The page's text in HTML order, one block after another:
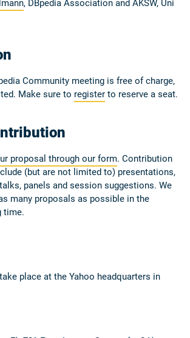
, DBpedia Association and AKSW, Uni
Community meeting is free of charge,
Make sure to register to reserve a seat.
proposal through our form. Contribution
(but are not limited to) presentations,
panels and session suggestions. We
many proposals as possible in the
time.
place at the Yahoo headquarters in